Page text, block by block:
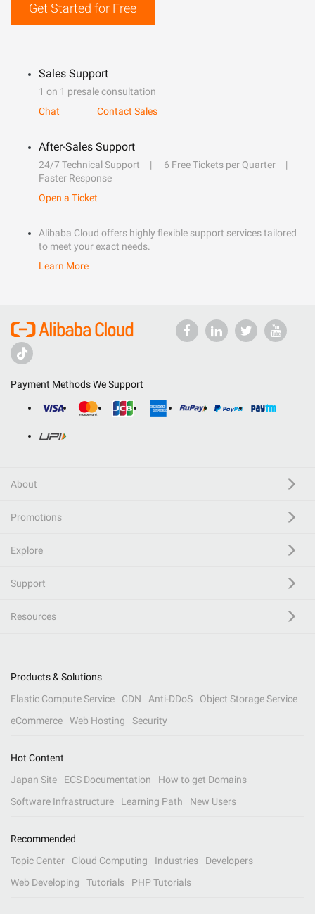
Get Started for Free
Sales Support
1 on 1 presale consultation
Chat
Contact Sales
After-Sales Support
24/7 Technical Support
6 Free Tickets per Quarter
Faster Response
Open a Ticket
Alibaba Cloud offers highly flexible support services tailored
to meet your exact needs.
Learn More
Payment Methods We Support
About
Promotions
Explore
Support
Resources
Products & Solutions
Elastic Compute Service
CDN Anti-DDoS
Object Storage Service
eCommerce
Web Hosting Security
Hot Content
Japan Site
ECS Documentation
How to get Domains
Software Infrastructure
Learning Path New Users
Recommended
Topic Center
Cloud Computing Industries
Developers
Web Developing
Tutorials PHP Tutorials